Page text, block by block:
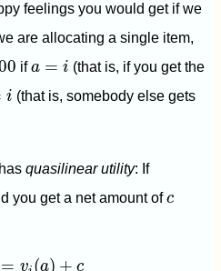
feelings you would get if we
are allocating a single item,
ifa = i
a
(that is, if you get the
i (that is, somebody else gets
quasilinear utility: If
you get a net amount ofc
c
= v (a) + c
a + c